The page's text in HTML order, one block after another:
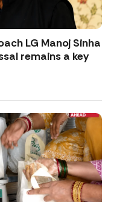
LG Manoj Sinha
remains a key